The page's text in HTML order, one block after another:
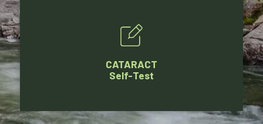
CATARACT
Self-Test